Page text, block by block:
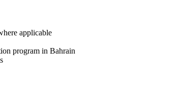
applicable
program in Bahrain